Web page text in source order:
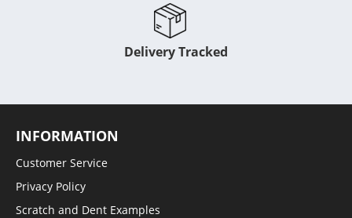
Delivery Tracked
INFORMATION
Customer Service
Privacy Policy
Scratch and Dent Examples